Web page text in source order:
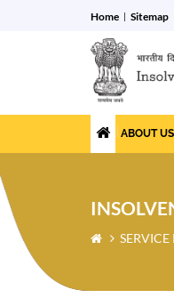
Home Sitemap
ABOUT US